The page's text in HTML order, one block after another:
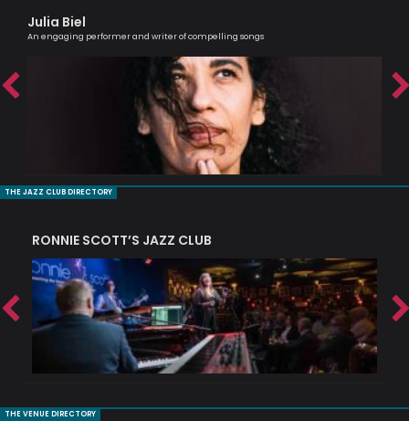
Julia Biel
An engaging performer and writer of compelling songs
THE JAZZ CLUB DIRECTORY
RONNIE SCOTT’S JAZZ CLUB
THE VENUE DIRECTORY